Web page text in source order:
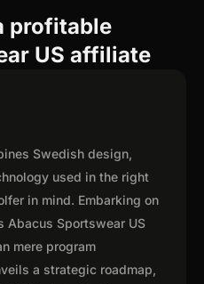
profitable
US affiliate
Swedish design,
used in the right
in mind. Embarking on
Abacus Sportswear US
mere program
a strategic roadmap,